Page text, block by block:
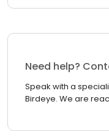
Need help?
Speak with a
Birdeye. We are